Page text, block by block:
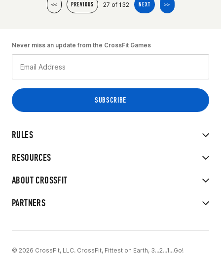
<< PREVIOUS 27 of 132 NEXT >>
RULES
RESOURCES
ABOUT CROSSFIT
PARTNERS
Never miss an update from the CrossFit Games
© 2026 CrossFit, LLC. CrossFit, Fittest on Earth, 3...2...1...Go!